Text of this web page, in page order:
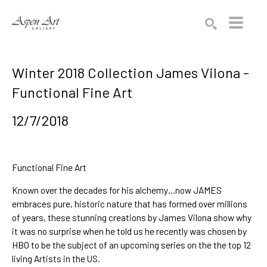
Winter 2018 Collection James Vilona -
Functional Fine Art
12/7/2018
Functional Fine Art
Known over the decades for his alchemy…now JAMES
embraces pure, historic nature that has formed over millions
of years, these stunning creations by James Vilona show why
it was no surprise when he told us he recently was chosen by
HBO to be the subject of an upcoming series on the the top 12
living Artists in the US.